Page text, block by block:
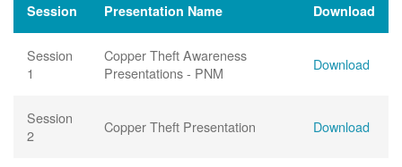
Session Presentation Name Download
Session
1
Copper Theft Awareness
Presentations - PNM
Download
Session
2
Copper Theft Presentation Download